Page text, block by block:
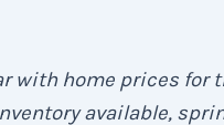
with home prices for
available,